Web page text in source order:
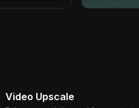
Video Upscale